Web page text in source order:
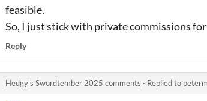
feasible.
So, I just stick with private commissions
Reply
Hedgy's Swordtember 2025 comments · Replied to